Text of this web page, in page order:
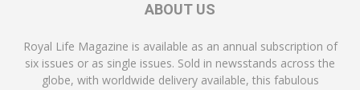
ABOUT US
Royal Life Magazine is available as an annual subscription of
six issues or as single issues. Sold in newsstands across the
globe, with worldwide delivery available, this fabulous